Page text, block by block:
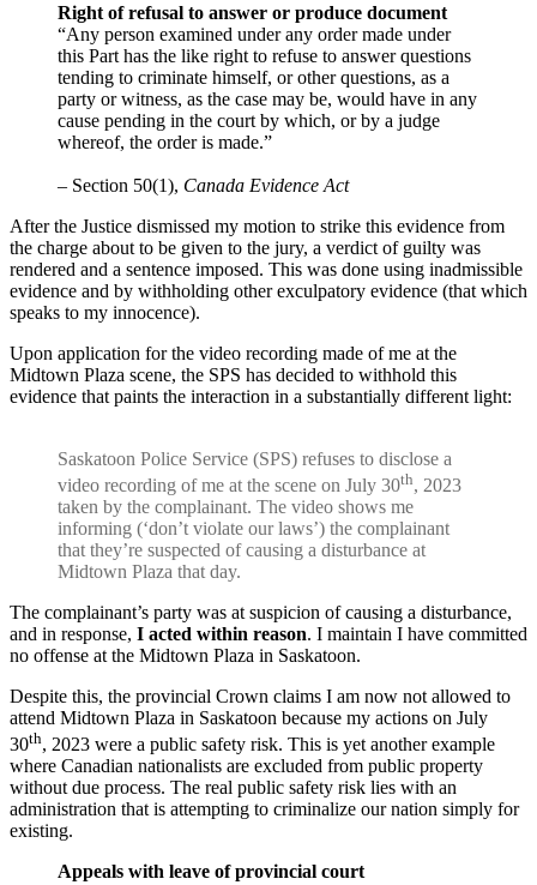
Right of refusal to answer or produce document
“Any person examined under any order made under
this Part has the like right to refuse to answer questions
tending to criminate himself, or other questions, as a
party or witness, as the case may be, would have in any
cause pending in the court by which, or by a judge
whereof, the order is made.”
– Section 50(1), Canada Evidence Act
After the Justice dismissed my motion to strike this evidence from
the charge about to be given to the jury, a verdict of guilty was
rendered and a sentence imposed. This was done using inadmissible
evidence and by withholding other exculpatory evidence (that which
speaks to my innocence).
Upon application for the video recording made of me at the
Midtown Plaza scene, the SPS has decided to withhold this
evidence that paints the interaction in a substantially different light:
Saskatoon Police Service (SPS) refuses to disclose a
video recording of me at the scene on July 30th, 2023
taken by the complainant. The video shows me
informing (‘don’t violate our laws’) the complainant
that they’re suspected of causing a disturbance at
Midtown Plaza that day.
The complainant’s party was at suspicion of causing a disturbance,
and in response, I acted within reason. I maintain I have committed
no offense at the Midtown Plaza in Saskatoon.
Despite this, the provincial Crown claims I am now not allowed to
attend Midtown Plaza in Saskatoon because my actions on July
30th, 2023 were a public safety risk. This is yet another example
where Canadian nationalists are excluded from public property
without due process. The real public safety risk lies with an
administration that is attempting to criminalize our nation simply for
existing.
Appeals with leave of provincial court